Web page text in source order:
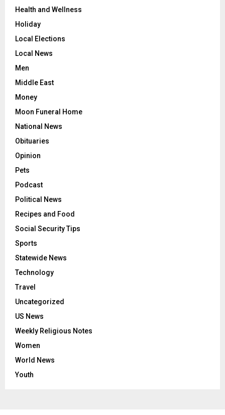
Health and Wellness
Holiday
Local Elections
Local News
Men
Middle East
Money
Moon Funeral Home
National News
Obituaries
Opinion
Pets
Podcast
Political News
Recipes and Food
Social Security Tips
Sports
Statewide News
Technology
Travel
Uncategorized
US News
Weekly Religious Notes
Women
World News
Youth